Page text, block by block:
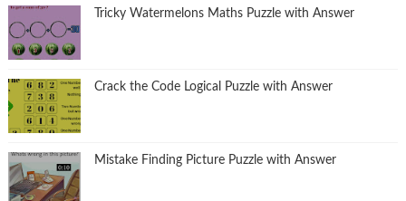
Tricky Watermelons Maths Puzzle with Answer
Crack the Code Logical Puzzle with Answer
Mistake Finding Picture Puzzle with Answer